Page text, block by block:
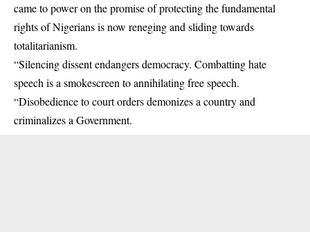
came to power on the promise of protecting the fundamental
rights of Nigerians is now reneging and sliding towards
totalitarianism.
“Silencing dissent endangers democracy. Combatting hate
speech is a smokescreen to annihilating free speech.
“Disobedience to court orders demonizes a country and
criminalizes a Government.